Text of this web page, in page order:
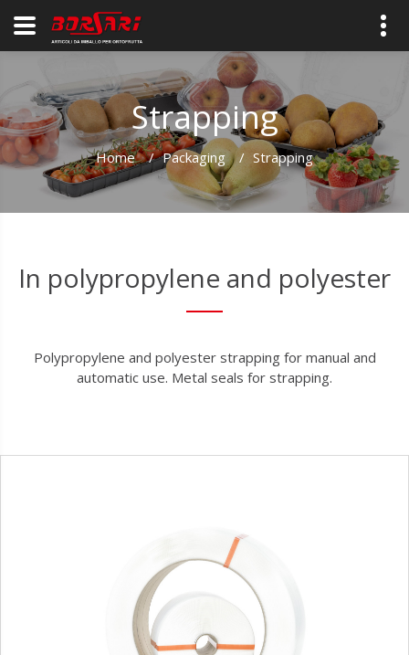
Strapping
Home / Packaging / Strapping
In polypropylene and polyester
Polypropylene and polyester strapping for manual and
automatic use. Metal seals for strapping.